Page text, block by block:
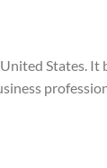
States.